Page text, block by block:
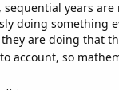
sequential years
doing something
are doing that
account, so